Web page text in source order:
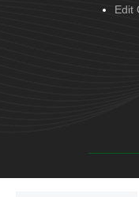
Edit